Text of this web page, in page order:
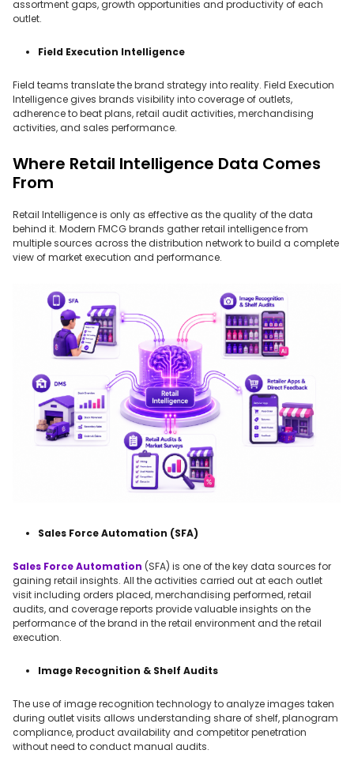
assortment gaps, growth opportunities and productivity of each
outlet.
Field Execution Intelligence
Field teams translate the brand strategy into reality. Field Execution
Intelligence gives brands visibility into coverage of outlets,
adherence to beat plans, retail audit activities, merchandising
activities, and sales performance.
Where Retail Intelligence Data Comes
From
Retail Intelligence is only as effective as the quality of the data
behind it. Modern FMCG brands gather retail intelligence from
multiple sources across the distribution network to build a complete
view of market execution and performance.
Sales Force Automation (SFA)
Sales Force Automation (SFA) is one of the key data sources for
gaining retail insights. All the activities carried out at each outlet
visit including orders placed, merchandising performed, retail
audits, and coverage reports provide valuable insights on the
performance of the brand in the retail environment and the retail
execution.
Image Recognition & Shelf Audits
The use of image recognition technology to analyze images taken
during outlet visits allows understanding share of shelf, planogram
compliance, product availability and competitor penetration
without need to conduct manual audits.